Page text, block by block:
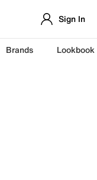
Sign In
Brands Lookbook